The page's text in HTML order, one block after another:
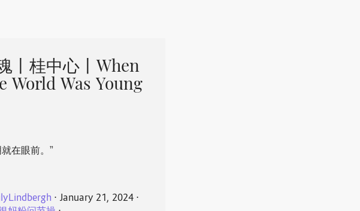
丨桂中心丨When
World Was Young
在眼前。”
⋅ January 21, 2024 ⋅